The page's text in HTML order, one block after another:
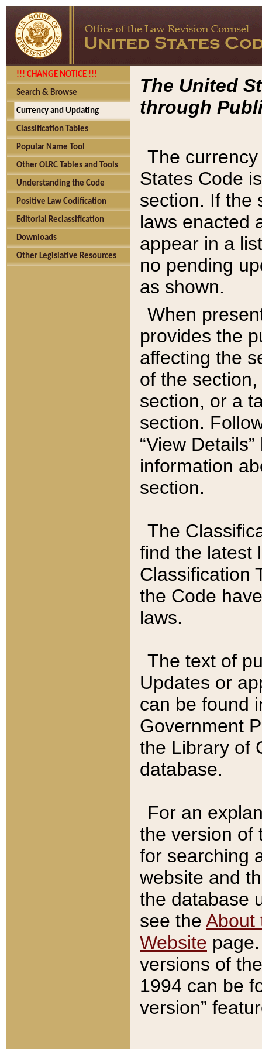
!!! CHANGE NOTICE !!!
Search & Browse
Currency and Updating
Classification Tables
Popular Name Tool
Other OLRC Tables and Tools
Understanding the Code
Positive Law Codification
Editorial Reclassification
Downloads
Other Legislative Resources
The United
through
The
States Code
section. If the
laws enacted
appear in a
no pending
as shown.
When
provides the
affecting the
of the
section, or a
section.
“View
information
section.
The
find the latest
Classification
the Code
laws.
The text of
Updates or
can be found
Government
the Library of
database.
For an
the version of
for searching
website and
the database
see the About
Website
versions of
1994 can be
version”